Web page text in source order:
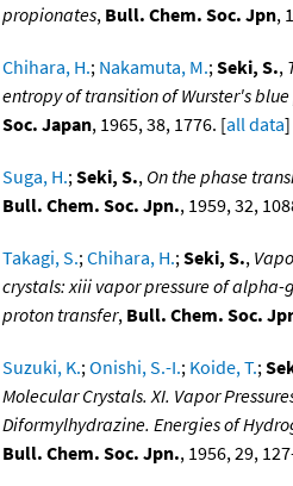
propionates, Bull. Chem. Soc. Jpn,
Chihara, H.; Nakamuta, M.;Seki, S.,
entropy of transition of Wurster's
Soc. Japan, 1965, 38, 1776. [all data]
Suga, H.;Seki, S., On the phase
Bull. Chem. Soc. Jpn., 1959, 32,
Takagi, S.;Chihara, H.;Seki, S.,
crystals: xiii vapor pressure of
proton transfer, Bull. Chem. Soc.
Suzuki, K.;Onishi, S.-I.; Koide, T.;
Molecular Crystals. XI. Vapor
Diformylhydrazine. Energies of
Bull. Chem. Soc. Jpn., 1956, 29,